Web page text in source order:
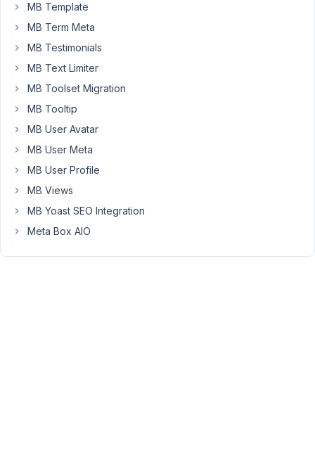
show..
Please
advise.
would
like
to
be
to
use
Meta
box
fields,
instead
MB Template
MB Term Meta
MB Testimonials
MB Text Limiter
MB Toolset Migration
MB Tooltip
MB User Avatar
MB User Meta
MB User Profile
MB Views
MB Yoast SEO Integration
Meta Box AIO